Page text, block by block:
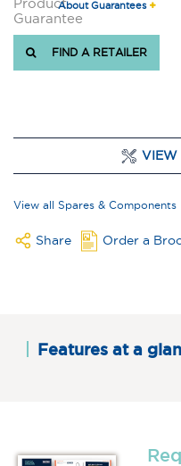
About Guarantees
FIND A RETAILER
VIEW
View all Spares & Components
Share Order a
Features at a